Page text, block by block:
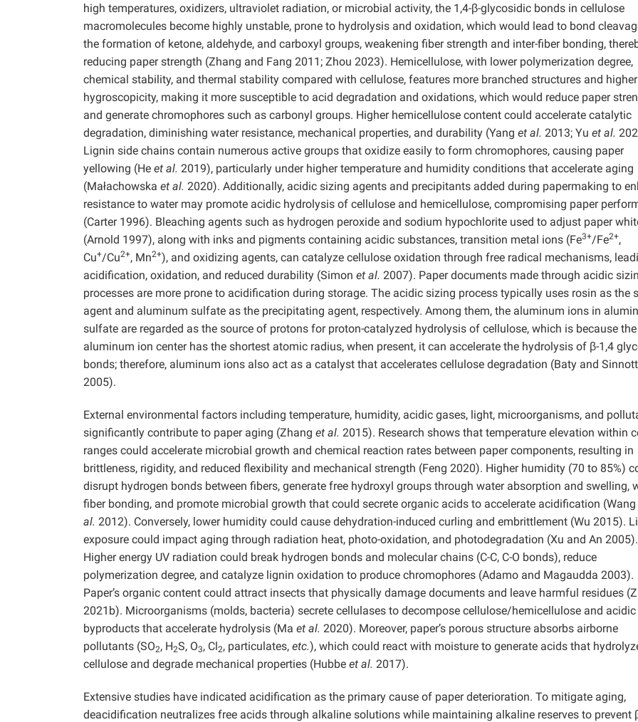
high temperatures, oxidizers, ultraviolet radiation, or microbial activity, the 1,4-β-glycosidic bonds in cellulose
macromolecules become highly unstable, prone to hydrolysis and oxidation, which would lead to bond
the formation of ketone, aldehyde, and carboxyl groups, weakening fiber strength and inter-fiber bonding,
reducing paper strength (Zhang and Fang 2011; Zhou 2023). Hemicellulose, with lower polymerization degree,
chemical stability, and thermal stability compared with cellulose, features more branched structures and higher
hygroscopicity, making it more susceptible to acid degradation and oxidations, which would reduce paper
and generate chromophores such as carbonyl groups. Higher hemicellulose content could accelerate catalytic
degradation, diminishing water resistance, mechanical properties, and durability (Yang et al. 2013; Yu et al.
Lignin side chains contain numerous active groups that oxidize easily to form chromophores, causing paper
yellowing (He et al. 2019), particularly under higher temperature and humidity conditions that accelerate aging
(Małachowska et al. 2020). Additionally, acidic sizing agents and precipitants added during papermaking to
resistance to water may promote acidic hydrolysis of cellulose and hemicellulose, compromising paper
(Carter 1996). Bleaching agents such as hydrogen peroxide and sodium hypochlorite used to adjust paper
(Arnold 1997), along with inks and pigments containing acidic substances, transition metal ions (Fe3+/Fe2+,
Cu+/Cu2+, Mn2+), and oxidizing agents, can catalyze cellulose oxidation through free radical mechanisms,
acidification, oxidation, and reduced durability (Simon et al. 2007). Paper documents made through acidic
processes are more prone to acidification during storage. The acidic sizing process typically uses rosin as the
agent and aluminum sulfate as the precipitating agent, respectively. Among them, the aluminum ions in
sulfate are regarded as the source of protons for proton-catalyzed hydrolysis of cellulose, which is because the
aluminum ion center has the shortest atomic radius, when present, it can accelerate the hydrolysis of β-1,4
bonds; therefore, aluminum ions also act as a catalyst that accelerates cellulose degradation (Baty and Sinnott
2005).
External environmental factors including temperature, humidity, acidic gases, light, microorganisms, and
significantly contribute to paper aging (Zhang et al. 2015). Research shows that temperature elevation within
ranges could accelerate microbial growth and chemical reaction rates between paper components, resulting in
brittleness, rigidity, and reduced flexibility and mechanical strength (Feng 2020). Higher humidity (70 to 85%)
disrupt hydrogen bonds between fibers, generate free hydroxyl groups through water absorption and swelling,
fiber bonding, and promote microbial growth that could secrete organic acids to accelerate acidification (Wang
al. 2012). Conversely, lower humidity could cause dehydration-induced curling and embrittlement (Wu 2015).
exposure could impact aging through radiation heat, photo-oxidation, and photodegradation (Xu and An 2005).
Higher energy UV radiation could break hydrogen bonds and molecular chains (C-C, C-O bonds), reduce
polymerization degree, and catalyze lignin oxidation to produce chromophores (Adamo and Magaudda 2003).
Paper’s organic content could attract insects that physically damage documents and leave harmful residues
2021b). Microorganisms (molds, bacteria) secrete cellulases to decompose cellulose/hemicellulose and acidic
byproducts that accelerate hydrolysis (Ma et al. 2020). Moreover, paper’s porous structure absorbs airborne
pollutants (SO2, H2S, O3, Cl2, particulates, etc.), which could react with moisture to generate acids that
cellulose and degrade mechanical properties (Hubbe et al. 2017).
Extensive studies have indicated acidification as the primary cause of paper deterioration. To mitigate aging,
deacidification neutralizes free acids through alkaline solutions while maintaining alkaline reserves to prevent